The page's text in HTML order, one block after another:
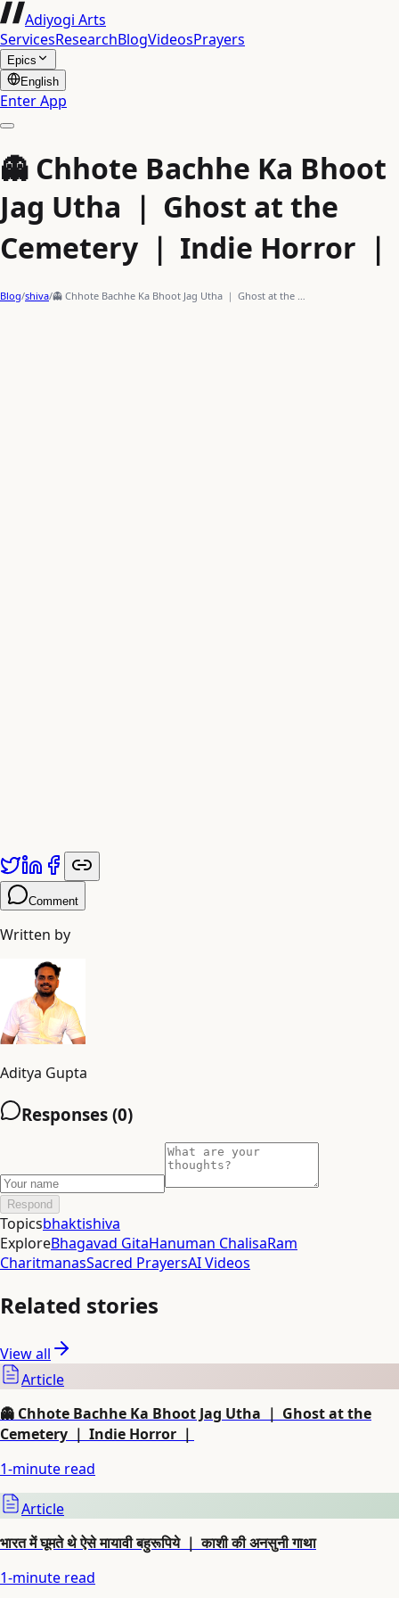
Adiyogi Arts
ServicesResearchBlogVideosPrayers
Epics
English
Enter App
👻 Chhote Bachhe Ka Bhoot
Jag Utha ｜ Ghost at the
Cemetery ｜ Indie Horror ｜
Blog/shiva/👻 Chhote Bachhe Ka Bhoot Jag Utha ｜ Ghost at the …
Comment
Written by
Aditya Gupta
Responses (0)
Respond
Topicsbhaktishiva
ExploreBhagavad GitaHanuman ChalisaRam
CharitmanasSacred PrayersAI Videos
Related stories
View all
Article
👻 Chhote Bachhe Ka Bhoot Jag Utha ｜ Ghost at the
Cemetery ｜ Indie Horror ｜
1-minute read
Article
भारत में घूमते थे ऐसे मायावी बहुरूपिये ｜ काशी की अनसुनी गाथा
1-minute read